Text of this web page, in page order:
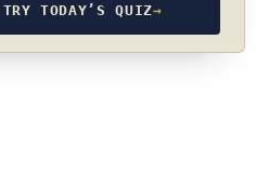
TRY TODAY’S QUIZ→